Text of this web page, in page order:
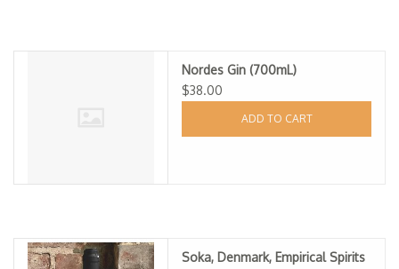
Nordes Gin (700mL)
$38.00
ADD TO CART
Soka, Denmark, Empirical Spirits